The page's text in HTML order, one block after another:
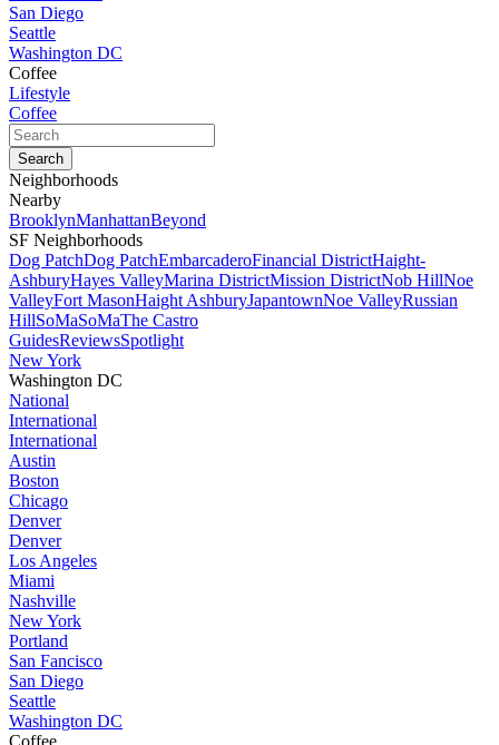
San Diego
Seattle
Washington DC
Coffee
Lifestyle
Coffee
Neighborhoods
Nearby
BrooklynManhattanBeyond
SF Neighborhoods
Dog PatchDog PatchEmbarcaderoFinancial DistrictHaight-
AshburyHayes ValleyMarina DistrictMission DistrictNob HillNoe
ValleyFort MasonHaight AshburyJapantownNoe ValleyRussian
HillSoMaSoMaThe Castro
GuidesReviewsSpotlight
New York
Washington DC
National
International
International
Austin
Boston
Chicago
Denver
Denver
Los Angeles
Miami
Nashville
New York
Portland
San Fancisco
San Diego
Seattle
Washington DC
Coffee